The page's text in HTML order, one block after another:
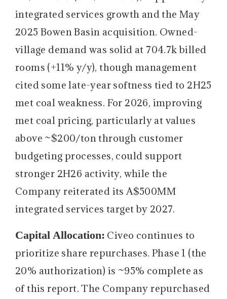
integrated services growth and the May
2025 Bowen Basin acquisition. Owned-
village demand was solid at 704.7k billed
rooms (+11% y/y), though management
cited some late-year softness tied to 2H25
met coal weakness. For 2026, improving
met coal pricing, particularly at values
above ~$200/ton through customer
budgeting processes, could support
stronger 2H26 activity, while the
Company reiterated its A$500MM
integrated services target by 2027.
Capital Allocation: Civeo continues to
prioritize share repurchases. Phase 1 (the
20% authorization) is ~95% complete as
of this report. The Company repurchased